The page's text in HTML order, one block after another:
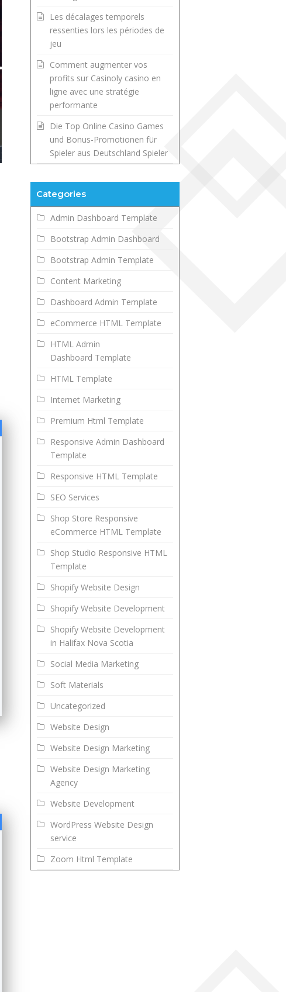
Les décalages temporels
ressenties lors les périodes de
jeu
Comment augmenter vos
profits sur Casinoly casino en
ligne avec une stratégie
performante
Die Top Online Casino Games
und Bonus-Promotionen für
Spieler aus Deutschland Spieler
Categories
Admin Dashboard Template
Bootstrap Admin Dashboard
Bootstrap Admin Template
Content Marketing
Dashboard Admin Template
eCommerce HTML Template
HTML Admin
Dashboard Template
HTML Template
Internet Marketing
Premium Html Template
Responsive Admin Dashboard
Template
Responsive HTML Template
SEO Services
Shop Store Responsive
eCommerce HTML Template
Shop Studio Responsive HTML
Template
Shopify Website Design
Shopify Website Development
Shopify Website Development
in Halifax Nova Scotia
Social Media Marketing
Soft Materials
Uncategorized
Website Design
Website Design Marketing
Website Design Marketing
Agency
Website Development
WordPress Website Design
service
Zoom Html Template